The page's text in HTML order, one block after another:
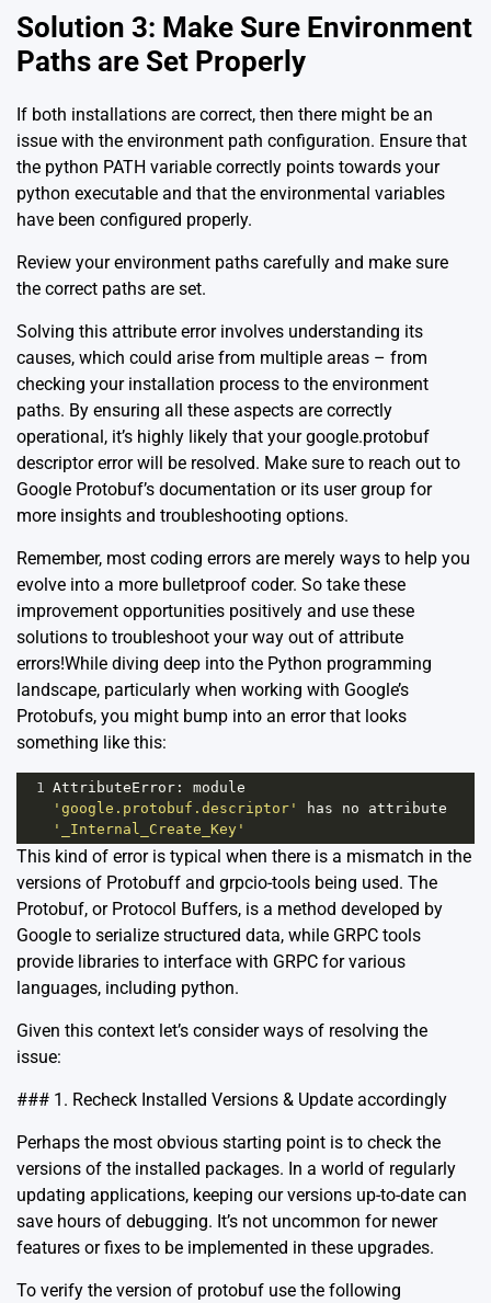
Solution 3: Make Sure Environment
Paths are Set Properly
If both installations are correct, then there might be an
issue with the environment path configuration. Ensure that
the python PATH variable correctly points towards your
python executable and that the environmental variables
have been configured properly.
Review your environment paths carefully and make sure
the correct paths are set.
Solving this attribute error involves understanding its
causes, which could arise from multiple areas – from
checking your installation process to the environment
paths. By ensuring all these aspects are correctly
operational, it’s highly likely that your google.protobuf
descriptor error will be resolved. Make sure to reach out to
Google Protobuf’s documentation or its user group for
more insights and troubleshooting options.
Remember, most coding errors are merely ways to help you
evolve into a more bulletproof coder. So take these
improvement opportunities positively and use these
solutions to troubleshoot your way out of attribute
errors!While diving deep into the Python programming
landscape, particularly when working with Google’s
Protobufs, you might bump into an error that looks
something like this:
1 AttributeError : module
'google.protobuf.descriptor'
has no
attribute
'_Internal_Create_Key'
This kind of error is typical when there is a mismatch in the
versions of Protobuff and grpcio-tools being used. The
Protobuf, or Protocol Buffers, is a method developed by
Google to serialize structured data, while GRPC tools
provide libraries to interface with GRPC for various
languages, including python.
Given this context let’s consider ways of resolving the
issue:
### 1. Recheck Installed Versions & Update accordingly
Perhaps the most obvious starting point is to check the
versions of the installed packages. In a world of regularly
updating applications, keeping our versions up-to-date can
save hours of debugging. It’s not uncommon for newer
features or fixes to be implemented in these upgrades.
To verify the version of protobuf use the following